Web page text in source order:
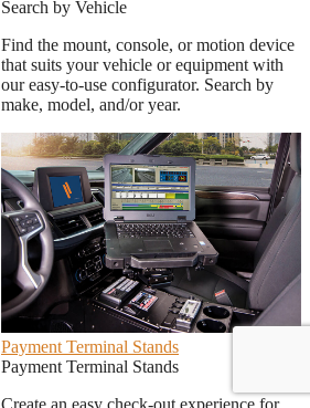
Search by Vehicle
Find the mount, console, or motion device
that suits your vehicle or equipment with
our easy-to-use configurator. Search by
make, model, and/or year.
Payment Terminal Stands
Payment Terminal Stands